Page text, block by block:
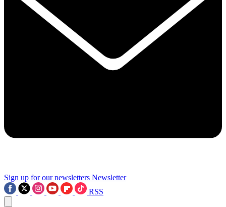
Sign up for our newsletters Newsletter
RSS